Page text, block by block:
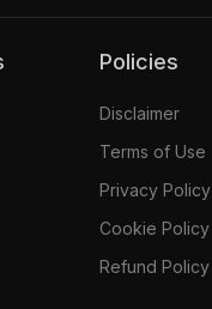
Policies
Disclaimer
Terms of Use
Privacy Policy
Cookie Policy
Refund Policy